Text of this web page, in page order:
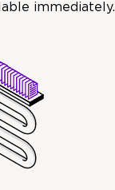
immediately.